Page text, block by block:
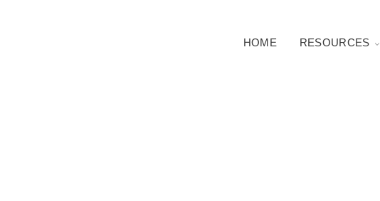
HOME RESOURCES